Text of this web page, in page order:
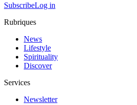
SubscribeLog in
Rubriques
News
Lifestyle
Spirituality
Discover
Services
Newsletter